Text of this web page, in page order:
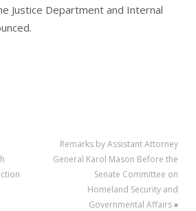
Justice Department and Internal
Remarks by Assistant Attorney
General Karol Mason Before the
Senate Committee on
Homeland Security and
Governmental Affairs»